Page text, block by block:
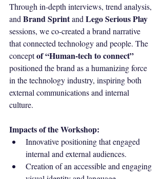
Through in-depth interviews, trend analysis,
and Brand Sprint and Lego Serious Play
sessions, we co-created a brand narrative
that connected technology and people. The
concept of “Human-tech to connect”
positioned the brand as a humanizing force
in the technology industry, inspiring both
external communications and internal
culture.
Impacts of the Workshop:
Innovative positioning that engaged
internal and external audiences.
Creation of an accessible and engaging